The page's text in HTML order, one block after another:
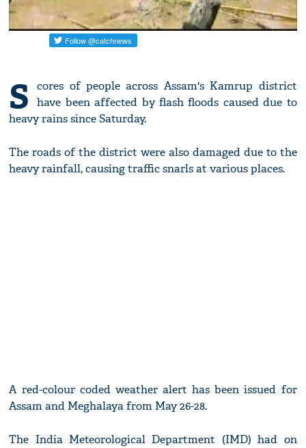
S
cores of people across Assam's Kamrup district
have been affected by flash floods caused due to
heavy rains since Saturday.
The roads of the district were also damaged due to the
heavy rainfall, causing traffic snarls at various places.
A red-colour coded weather alert has been issued for
Assam and Meghalaya from May 26-28.
The India Meteorological Department (IMD) had on